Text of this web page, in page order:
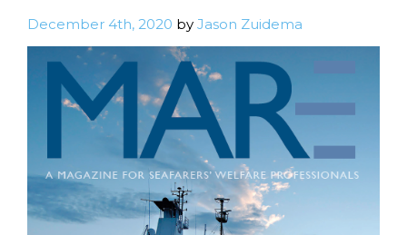
December 4th, 2020 by Jason Zuidema